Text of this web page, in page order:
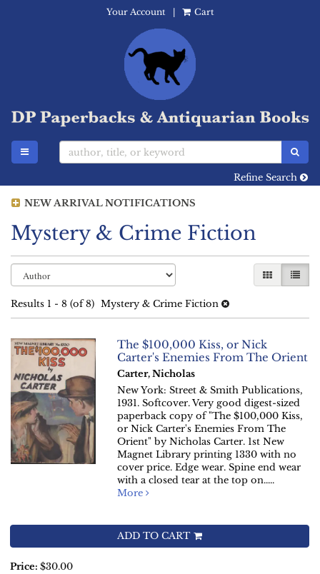
Your Account | Cart
TOGGLE MAIN NAVIGATION
Refine Search
NEW ARRIVAL NOTIFICATIONS
Mystery & Crime Fiction
Refine
search
results
Skip
to
results
GALLERY
LIST
Results 1 - 8 (of 8) Mystery & Crime Fiction
The $100,000 Kiss, or Nick
Carter's Enemies From The Orient
Carter, Nicholas
New York: Street & Smith Publications,
1931. Softcover. Very good digest-sized
paperback copy of "The $100,000 Kiss,
or Nick Carter's Enemies From The
Orient" by Nicholas Carter. 1st New
Magnet Library printing 1330 with no
cover price. Edge wear. Spine end wear
with a closed tear at the top on.....
More
ADD TO CART
Price: $30.00